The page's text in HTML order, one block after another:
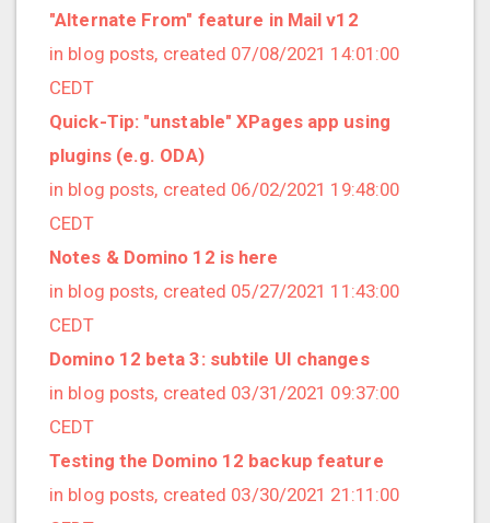
2021/09 (2 posts)
2021/08 (2 posts)
2021/07 (1 posts)
2021/06 (1 posts)
2021/05 (3 posts)
2021/04 (1 posts)
2021/03 (3 posts)
2021/02 (3 posts)
2021/01 (3 posts)
2020/11 (7 posts)
2020/10 (5 posts)
2020/08 (2 posts)
2020/06 (2 posts)
2020/05 (1 posts)
2020/04 (1 posts)
"Alternate From" feature in Mail v12
in blog posts, created 07/08/2021 14:01:00
CEDT
Quick-Tip: "unstable" XPages app using
plugins (e.g. ODA)
in blog posts, created 06/02/2021 19:48:00
CEDT
Notes & Domino 12 is here
in blog posts, created 05/27/2021 11:43:00
CEDT
Domino 12 beta 3: subtile UI changes
in blog posts, created 03/31/2021 09:37:00
CEDT
Testing the Domino 12 backup feature
in blog posts, created 03/30/2021 21:11:00